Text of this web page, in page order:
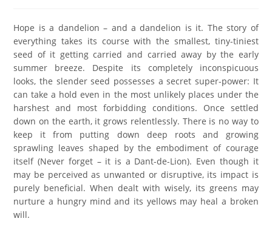
Hope is a dandelion – and a dandelion is it. The story of
everything takes its course with the smallest, tiny-tiniest
seed of it getting carried and carried away by the early
summer breeze. Despite its completely inconspicuous
looks, the slender seed possesses a secret super-power: It
can take a hold even in the most unlikely places under the
harshest and most forbidding conditions. Once settled
down on the earth, it grows relentlessly. There is no way to
keep it from putting down deep roots and growing
sprawling leaves shaped by the embodiment of courage
itself (Never forget – it is a Dant-de-Lion). Even though it
may be perceived as unwanted or disruptive, its impact is
purely beneficial. When dealt with wisely, its greens may
nurture a hungry mind and its yellows may heal a broken
will.